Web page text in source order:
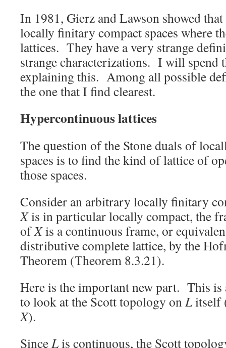
In 1981, Gierz and Lawson showed
locally finitary compact spaces where
lattices. They have a very strange
strange characterizations. I will spend
explaining this. Among all possible
the one that I find clearest.
Hypercontinuous lattices
The question of the Stone duals of
spaces is to find the kind of lattice of
those spaces.
Consider an arbitrary locally finitary
Xis in particular locally compact, the
ofXis a continuous frame, or
distributive complete lattice, by the
Theorem (Theorem 8.3.21).
Here is the important new part. This
to look at the Scott topology onLitself
X).
SinceLis continuous, the Scott